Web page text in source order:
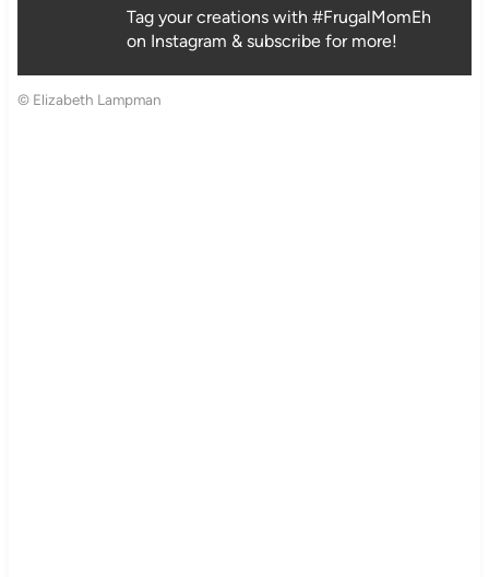
Tag your creations with #FrugalMomEh
on Instagram & subscribe for more!
© Elizabeth Lampman